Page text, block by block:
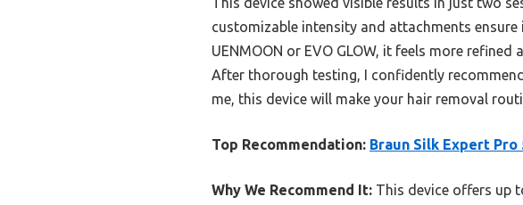
customizable intensity and attachments
UENMOON or EVO GLOW, it feels more
After thorough testing, I confidently
me, this device will make your hair removal
Top Recommendation: Braun Silk Expert Pro
Why We Recommend It: This device offers up